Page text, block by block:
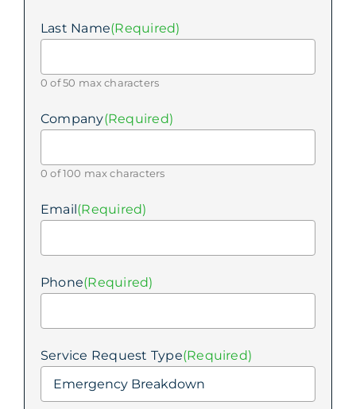
Last Name(Required)
0 of 50 max characters
Company(Required)
0 of 100 max characters
Email(Required)
Phone(Required)
Service Request Type(Required)